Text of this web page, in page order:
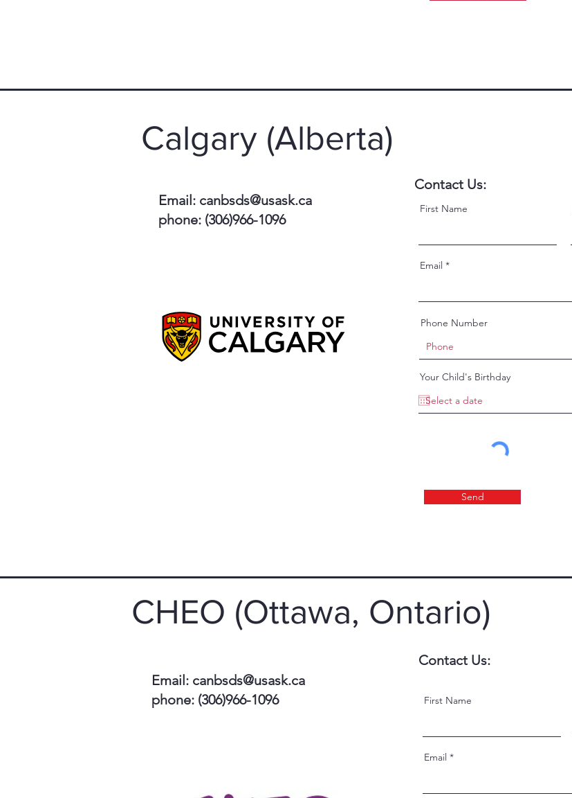
Calgary (Alberta)
Email: canbsds@usask.ca
phone: (306)966-1096
First Name
Email
Phone Number
Your Child's Birthday
Send
Contact Us:
CHEO (Ottawa, Ontario)
Email: canbsds@usask.ca
phone: (306)966-1096
Contact Us:
First Name
Email